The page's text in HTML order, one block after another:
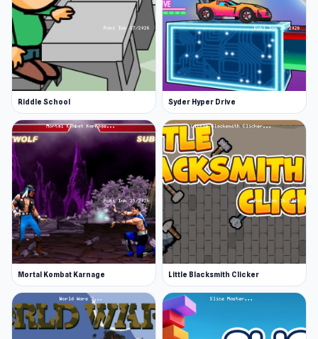
Riddle School Syder Hyper Drive
Mortal Kombat Karnage Little Blacksmith Clicker